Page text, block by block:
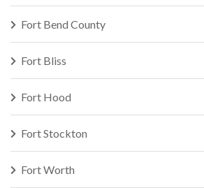
Fort Bend County
Fort Bliss
Fort Hood
Fort Stockton
Fort Worth